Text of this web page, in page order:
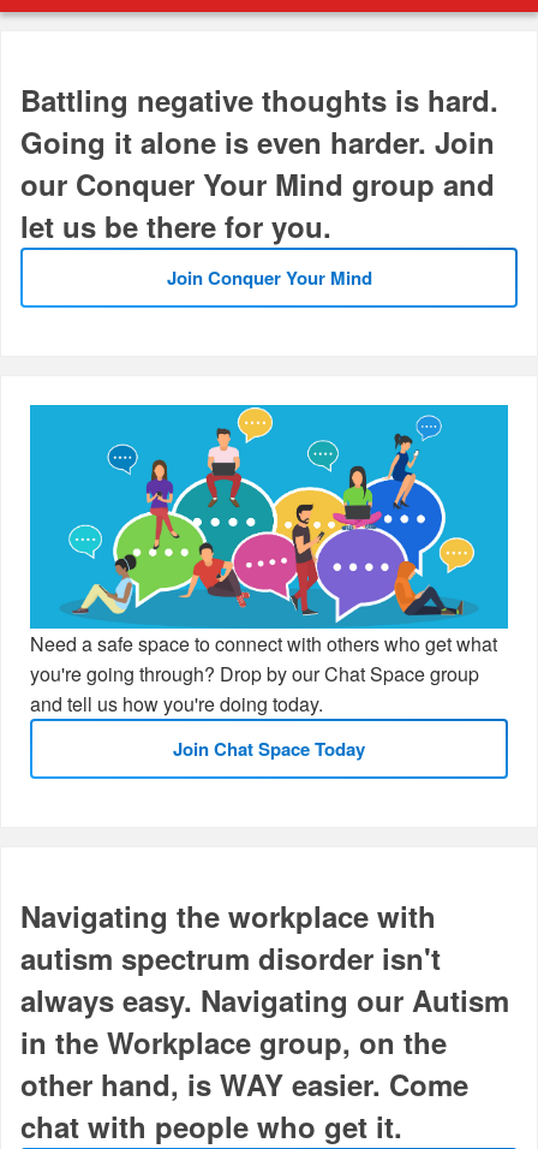
Battling negative thoughts is hard.
Going it alone is even harder. Join
our Conquer Your Mind group and
let us be there for you.
Join Conquer Your Mind
Need a safe space to connect with others who get what
you're going through? Drop by our Chat Space group
and tell us how you're doing today.
Join Chat Space Today
Navigating the workplace with
autism spectrum disorder isn't
always easy. Navigating our Autism
in the Workplace group, on the
other hand, is WAY easier. Come
chat with people who get it.